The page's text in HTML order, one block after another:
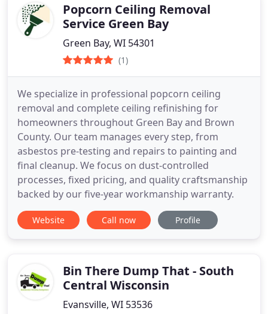
Popcorn Ceiling Removal
Service Green Bay
Green Bay, WI 54301
(1)
We specialize in professional popcorn ceiling
removal and complete ceiling refinishing for
homeowners throughout Green Bay and Brown
County. Our team manages every step, from
asbestos pre-testing and repairs to painting and
final cleanup. We focus on dust-controlled
processes, fixed pricing, and quality craftsmanship
backed by our five-year workmanship warranty.
Website Call now Profile
Bin There Dump That - South
Central Wisconsin
Evansville, WI 53536